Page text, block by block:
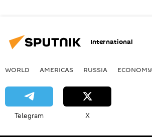
International
WORLD AMERICAS RUSSIA ECONOMY
Telegram X